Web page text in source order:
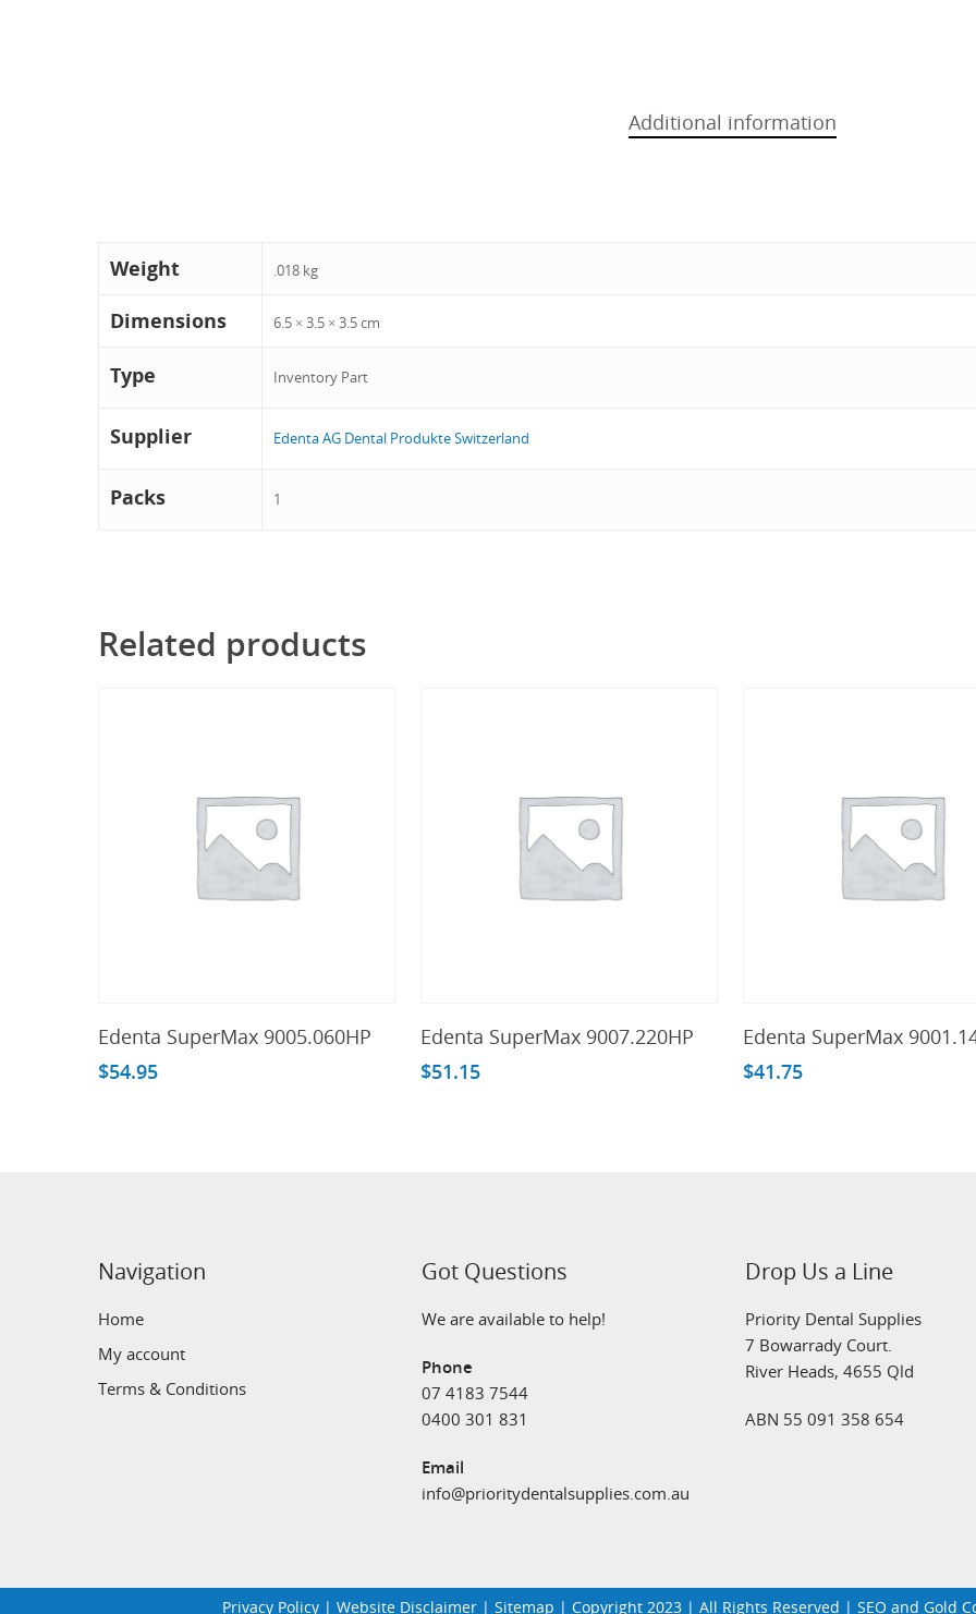
Additional information
Weight .018 kg
Dimensions 6.5 × 3.5 × 3.5 cm
Type Inventory Part
Supplier Edenta AG Dental Produkte Switzerland
Packs 1
Related products
Add To Cart
Edenta SuperMax 9005.060HP
$54.95
Add To Cart
Edenta SuperMax 9007.220HP
$51.15
Add To Cart
Edenta SuperMax
$41.75
Navigation
Home
My account
Terms & Conditions
Got Questions
We are available to help!
Phone
07 4183 7544
0400 301 831
Email
info@prioritydentalsupplies.com.au
Drop Us a Line
Priority Dental Supplies
7 Bowarrady Court.
River Heads, 4655 Qld
ABN 55 091 358 654
Privacy Policy | Website Disclaimer | Sitemap | Copyright 2023 | All Rights Reserved | SEO and Gold